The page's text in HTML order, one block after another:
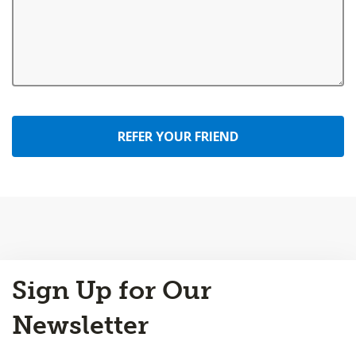
REFER YOUR FRIEND
to
Top
Sign Up for Our
Newsletter